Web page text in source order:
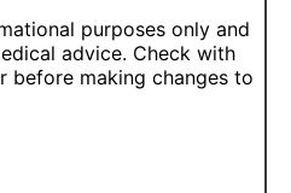
purposes only and
advice. Check with
before making changes to